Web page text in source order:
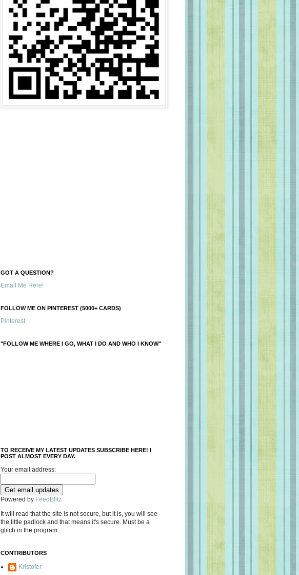
GOT A QUESTION?
Email Me Here!
FOLLOW ME ON PINTEREST (5000+ CARDS)
Pinterest
"FOLLOW ME WHERE I GO, WHAT I DO AND WHO I KNOW"
TO RECEIVE MY LATEST UPDATES SUBSCRIBE HERE! I
POST ALMOST EVERY DAY.
Your email address:
Powered by FeedBlitz
It will read that the site is not secure, but it is, you will see
the little padlock and that means it's secure. Must be a
glitch in the program.
CONTRIBUTORS
Kristofer